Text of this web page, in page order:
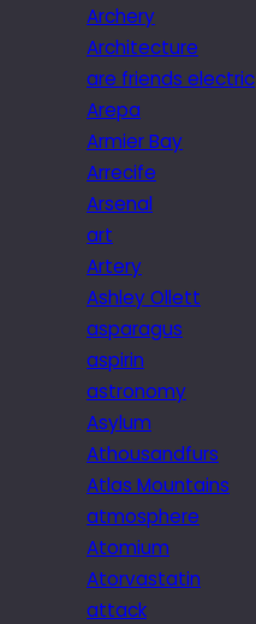
Archery
Architecture
are friends electric
Arepa
Armier Bay
Arrecife
Arsenal
art
Artery
Ashley Ollett
asparagus
aspirin
astronomy
Asylum
Athousandfurs
Atlas Mountains
atmosphere
Atomium
Atorvastatin
attack